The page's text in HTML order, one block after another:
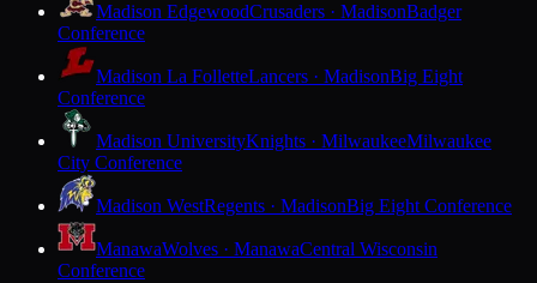
Madison EdgewoodCrusaders · MadisonBadger
Conference
Madison La FolletteLancers · MadisonBig Eight
Conference
Madison UniversityKnights · MilwaukeeMilwaukee
City Conference
Madison WestRegents · MadisonBig Eight Conference
ManawaWolves · ManawaCentral Wisconsin
Conference